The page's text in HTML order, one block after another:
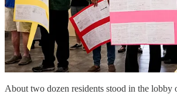
About two dozen residents stood in the